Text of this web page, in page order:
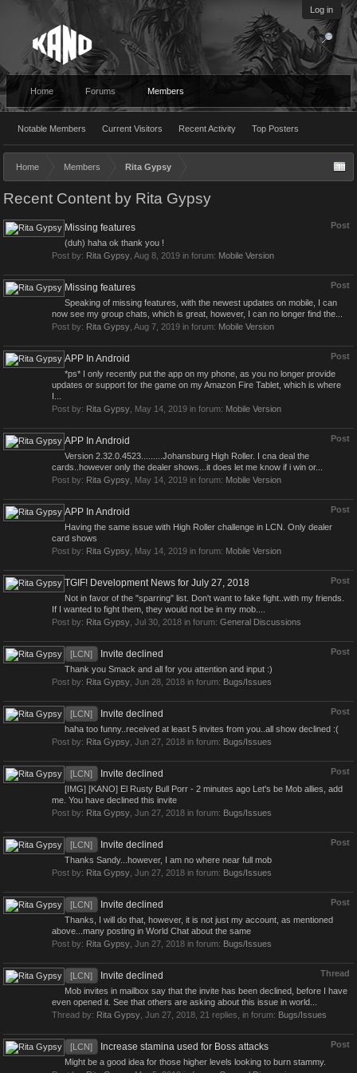
Log in
Home Forums Members
Notable Members Current Visitors Recent Activity Top Posters
Home Members Rita Gypsy
Recent Content by Rita Gypsy
Post
Missing features
(duh) haha ok thank you !
Post by: Rita Gypsy Aug 8, 2019 in forum: Mobile Version
Post
Missing features
Speaking of missing features, with the newest updates on mobile, I can
now see my group chats, which is great, however, I can no longer find the...
Post by: Rita Gypsy Aug 7, 2019 in forum: Mobile Version
Post
APP In Android
*ps* I only recently put the app on my phone, as you no longer provide
updates or support for the game on my Amazon Fire Tablet, which is where
I...
Post by: Rita Gypsy May 14, 2019 in forum: Mobile Version
Post
APP In Android
Version 2.32.0.4523.........Johansburg High Roller. I cna deal the
cards..however only the dealer shows...it does let me know if i win or...
Post by: Rita Gypsy May 14, 2019 in forum: Mobile Version
Post
APP In Android
Having the same issue with High Roller challenge in LCN. Only dealer
card shows
Post by: Rita Gypsy May 14, 2019 in forum: Mobile Version
Post
TGIF! Development News for July 27, 2018
Not in favor of the "sparring" list. Don't want to fake fight..with my friends.
If I wanted to fight them, they would not be in my mob....
Post by: Rita Gypsy Jul 30, 2018 in forum: General Discussions
Post
[LCN] Invite declined
Thank you Smack and all for you attention and input :)
Post by: Rita Gypsy Jun 28, 2018 in forum: Bugs/Issues
Post
[LCN] Invite declined
haha too funny..received at least 5 invites from you..all show declined :(
Post by: Rita Gypsy Jun 27, 2018 in forum: Bugs/Issues
Post
[LCN] Invite declined
[IMG] [KANO] El Rusty Bull Porr - 2 minutes ago Let's be Mob allies, add
me. You have declined this invite
Post by: Rita Gypsy Jun 27, 2018 in forum: Bugs/Issues
Post
[LCN] Invite declined
Thanks Sandy...however, I am no where near full mob
Post by: Rita Gypsy Jun 27, 2018 in forum: Bugs/Issues
Post
[LCN] Invite declined
Thanks, I will do that, however, it is not just my account, as mentioned
above...many posting in World Chat about the same
Post by: Rita Gypsy Jun 27, 2018 in forum: Bugs/Issues
Thread
[LCN] Invite declined
Mob invites in mailbox say that the invite has been declined, before I have
even opened it. See that others are asking about this issue in world...
Thread by: Rita Gypsy Jun 27, 2018 , 21 replies, in forum: Bugs/Issues
Post
[LCN] Increase stamina used for Boss attacks
Might be a good idea for those higher levels looking to burn stammy.